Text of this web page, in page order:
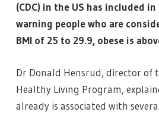
(CDC) in the US has included
warning people who are
BMI of 25 to 29.9, obese is
Dr Donald Hensrud, director of
Healthy Living Program,
already is associated with